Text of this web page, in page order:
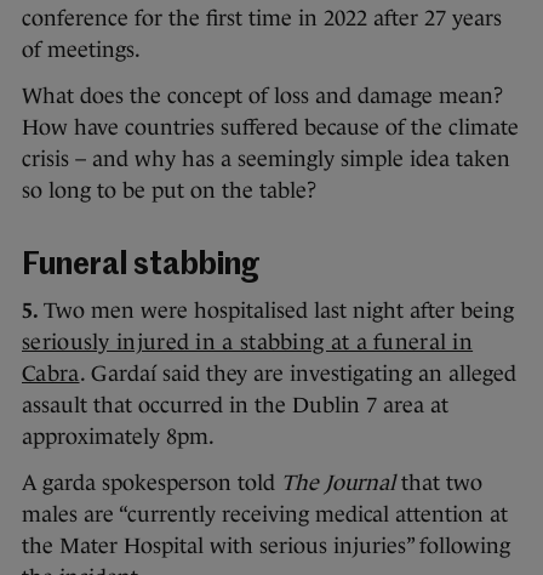
conference for the first time in 2022 after 27 years
of meetings.
What does the concept of loss and damage mean?
How have countries suffered because of the climate
crisis – and why has a seemingly simple idea taken
so long to be put on the table?
Funeral stabbing
5. Two men were hospitalised last night after being
seriously injured in a stabbing at a funeral in
Cabra. Gardaí said they are investigating an alleged
assault that occurred in the Dublin 7 area at
approximately 8pm.
A garda spokesperson told The Journalthat two
males are “currently receiving medical attention at
the Mater Hospital with serious injuries” following